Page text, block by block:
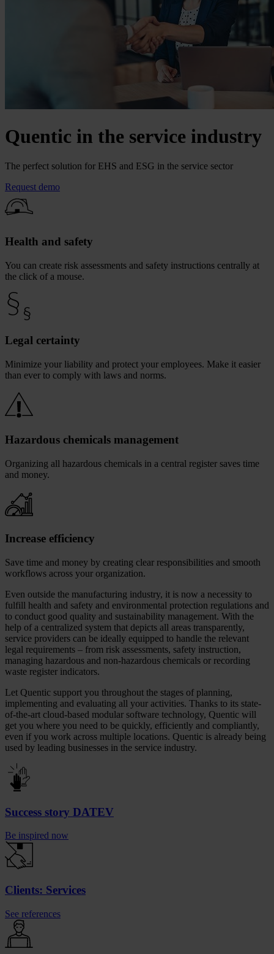
Quentic in the service industry
The perfect solution for EHS and ESG in the service sector
Request demo
Health and safety
You can create risk assessments and safety instructions centrally at
the click of a mouse.
Legal certainty
Minimize your liability and protect your employees. Make it easier
than ever to comply with laws and norms.
Hazardous chemicals management
Organizing all hazardous chemicals in a central register saves time
and money.
Increase efficiency
Save time and money by creating clear responsibilities and smooth
workflows across your organization.
Even outside the manufacturing industry, it is now a necessity to
fulfill health and safety and environmental protection regulations and
to conduct good quality and sustainability management. With the
help of a centralized system that depicts all areas transparently,
service providers can be ideally equipped to handle the relevant
legal requirements – from risk assessments, safety instruction,
managing hazardous and non-hazardous chemicals or recording
waste register indicators.
Let Quentic support you throughout the stages of planning,
implementing and evaluating all your activities. Thanks to its state-
of-the-art cloud-based modular software technology, Quentic will
get you where you need to be quickly, efficiently and compliantly,
even if you work across multiple locations. Quentic is already being
used by leading businesses in the service industry.
Success story DATEV
Be inspired now
Clients: Services
See references